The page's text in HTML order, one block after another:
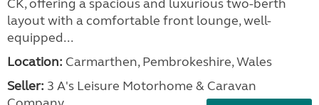
CK, offering a spacious and luxurious two-berth
layout with a comfortable front lounge, well-
equipped...
Location: Carmarthen, Pembrokeshire, Wales
Seller: 3 A's Leisure Motorhome & Caravan